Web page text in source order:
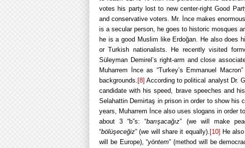
votes his party lost to new center-right Good
and conservative voters. Mr. İnce makes
is a secular person, he goes to historic mosques
he is a good Muslim like Erdoğan. He also does
or Turkish nationalists. He recently visited
Süleyman Demirel’s right-arm and close
Muharrem İnce as “Turkey’s Emmanuel
backgrounds. [8] According to political analyst Dr.
candidate with his speed, brave speeches and
Selahattin Demirtaş in prison in order to show his
years, Muharrem İnce also uses slogans in order
about 3 “b”s: “barışacağız” (we will make
“bölüşeceğiz” (we will share it equally). [10] He
will be Europe), “yöntem” (method will be